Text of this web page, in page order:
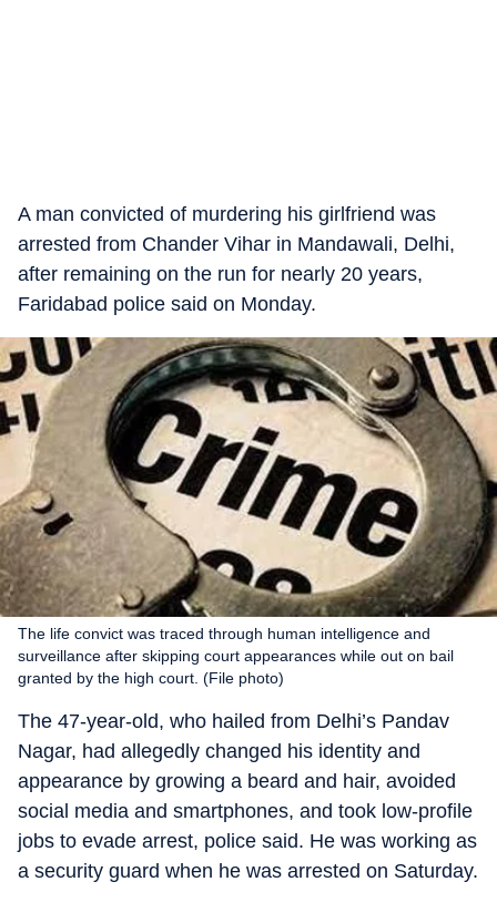
A man convicted of murdering his girlfriend was
arrested from Chander Vihar in Mandawali, Delhi,
after remaining on the run for nearly 20 years,
Faridabad police said on Monday.
The life convict was traced through human intelligence and
surveillance after skipping court appearances while out on bail
granted by the high court. (File photo)
The 47-year-old, who hailed from Delhi’s Pandav
Nagar, had allegedly changed his identity and
appearance by growing a beard and hair, avoided
social media and smartphones, and took low-profile
jobs to evade arrest, police said. He was working as
a security guard when he was arrested on Saturday.